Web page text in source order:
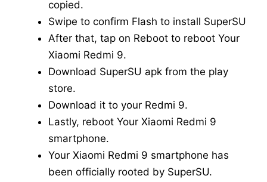
copied.
Swipe to confirm Flash to install SuperSU
After that, tap on Reboot to reboot Your
Xiaomi Redmi 9.
Download SuperSU apk from the play
store.
Download it to your Redmi 9.
Lastly, reboot Your Xiaomi Redmi 9
smartphone.
Your Xiaomi Redmi 9 smartphone has
been officially rooted by SuperSU.